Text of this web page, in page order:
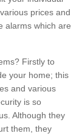
prices and
alarms which are
Firstly to
your home; this
and various
is so
Although they
them, they